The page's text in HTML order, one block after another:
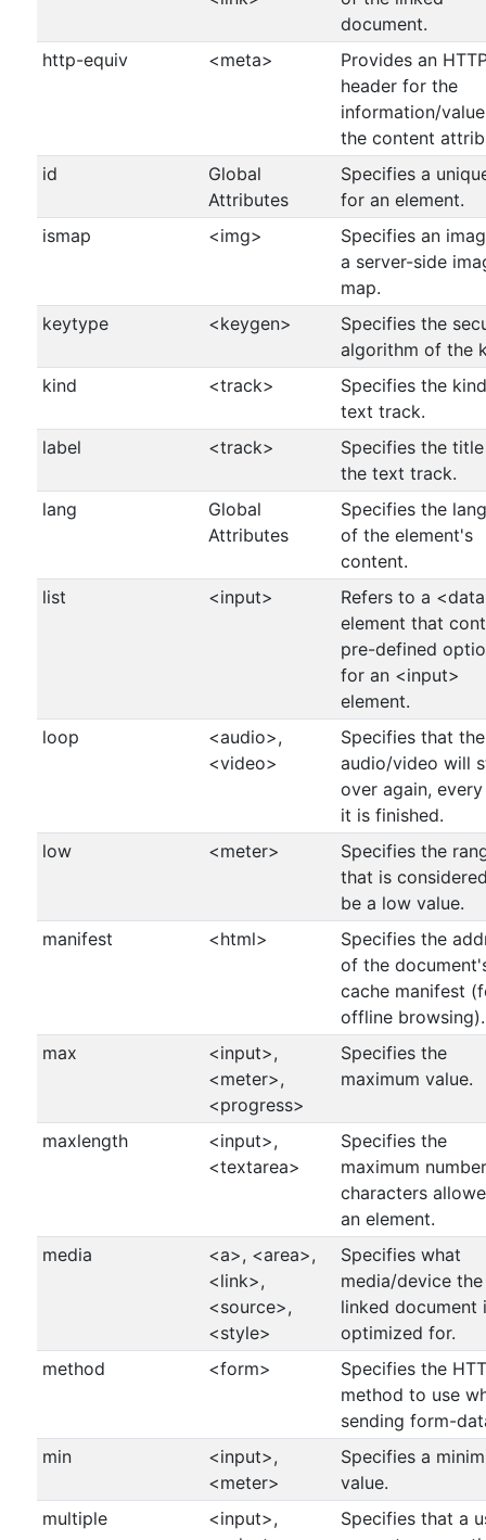
document.
http-equiv
<meta>
Provides an
header for the
information/
the content
id
Global
Attributes
Specifies a
for an element.
ismap
<img>
Specifies an
a server-side
map.
keytype
<keygen>
Specifies the
algorithm of the
kind
<track>
Specifies the
text track.
label
<track>
Specifies the
the text track.
lang
Global
Attributes
Specifies the
of the element's
content.
list
<input>
Refers to a
element that
pre-defined
for an <input>
element.
loop
<audio>,
<video>
Specifies that the
audio/video will
over again,
it is finished.
low
<meter>
Specifies the
that is
be a low value.
manifest
<html>
Specifies the
of the
cache manifest
offline browsing).
max
<input>,
<meter>,
<progress>
Specifies the
maximum value.
maxlength
<input>,
<textarea>
Specifies the
maximum
characters
an element.
media
<a>, <area>,
<link>,
<source>,
<style>
Specifies what
media/device the
linked document
optimized for.
method
<form>
Specifies the
method to use
sending form-
min
<input>,
<meter>
Specifies a
value.
multiple
<input>,
Specifies that a